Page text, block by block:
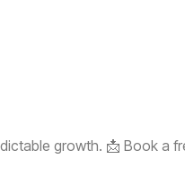
growth. 📩 Book a